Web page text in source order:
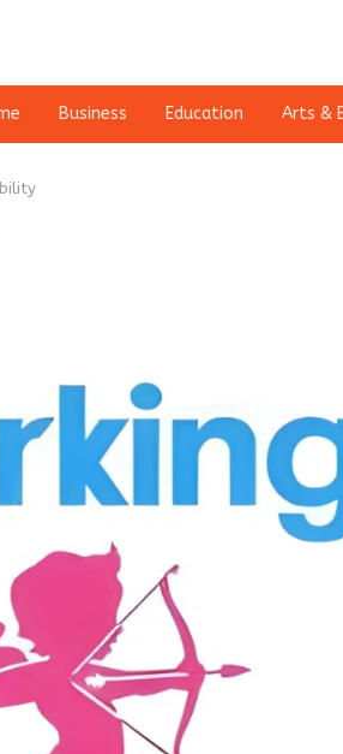
Business Education Arts &